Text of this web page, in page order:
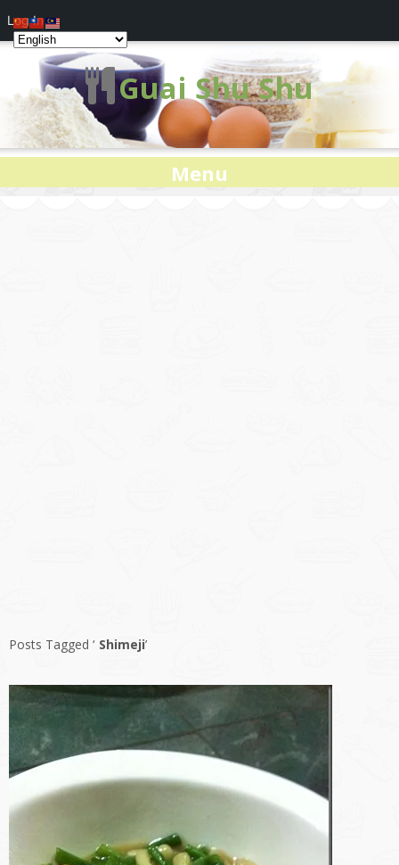
Guai Shu Shu
Menu
Posts Tagged ‘ Shimeji’
Log In